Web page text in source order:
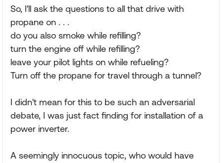
So, I'll ask the questions to all that drive with
propane on . . .
do you also smoke while refilling?
turn the engine off while refilling?
leave your pilot lights on while refueling?
Turn off the propane for travel through a tunnel?
I didn't mean for this to be such an adversarial
debate, I was just fact finding for installation of a
power inverter.
A seemingly innocuous topic, who would have